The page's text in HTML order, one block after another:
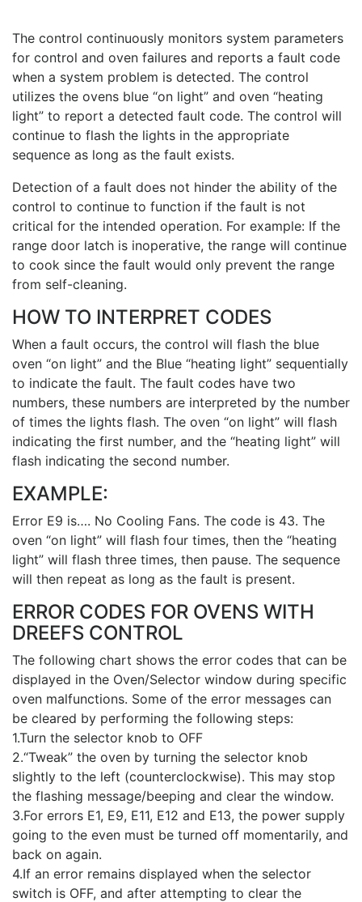
The control continuously monitors system parameters
for control and oven failures and reports a fault code
when a system problem is detected. The control
utilizes the ovens blue “on light” and oven “heating
light” to report a detected fault code. The control will
continue to flash the lights in the appropriate
sequence as long as the fault exists.
Detection of a fault does not hinder the ability of the
control to continue to function if the fault is not
critical for the intended operation. For example: If the
range door latch is inoperative, the range will continue
to cook since the fault would only prevent the range
from self-cleaning.
HOW TO INTERPRET CODES
When a fault occurs, the control will flash the blue
oven “on light” and the Blue “heating light” sequentially
to indicate the fault. The fault codes have two
numbers, these numbers are interpreted by the number
of times the lights flash. The oven “on light” will flash
indicating the first number, and the “heating light” will
flash indicating the second number.
EXAMPLE:
Error E9 is…. No Cooling Fans. The code is 43. The
oven “on light” will flash four times, then the “heating
light” will flash three times, then pause. The sequence
will then repeat as long as the fault is present.
ERROR CODES FOR OVENS WITH
DREEFS CONTROL
The following chart shows the error codes that can be
displayed in the Oven/Selector window during specific
oven malfunctions. Some of the error messages can
be cleared by performing the following steps:
1.Turn the selector knob to OFF
2.“Tweak” the oven by turning the selector knob
slightly to the left (counterclockwise). This may stop
the flashing message/beeping and clear the window.
3.For errors E1, E9, E11, E12 and E13, the power supply
going to the even must be turned off momentarily, and
back on again.
4.If an error remains displayed when the selector
switch is OFF, and after attempting to clear the